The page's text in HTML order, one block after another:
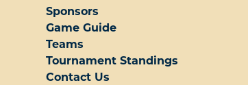
Sponsors
Game Guide
Teams
Tournament Standings
Contact Us